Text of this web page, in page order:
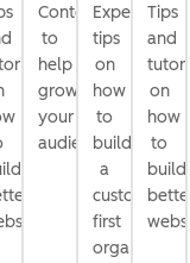
Content
to
help
grow
your
audience
Expert
tips
on
how
to
build
a
customer-
first
organization
Tips
and
on
how
to
build
better